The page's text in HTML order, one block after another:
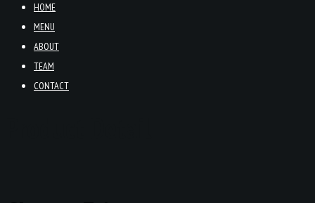
HOME
MENU
ABOUT
TEAM
CONTACT